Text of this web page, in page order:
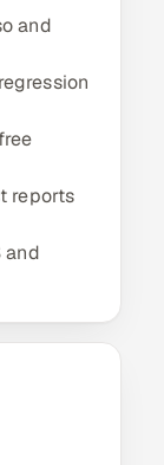
and
reports
and